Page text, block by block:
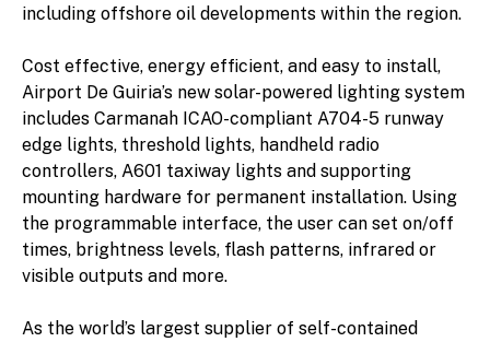
including offshore oil developments within the region.
Cost effective, energy efficient, and easy to install,
Airport De Guiria’s new solar-powered lighting system
includes Carmanah ICAO-compliant A704-5 runway
edge lights, threshold lights, handheld radio
controllers, A601 taxiway lights and supporting
mounting hardware for permanent installation. Using
the programmable interface, the user can set on/off
times, brightness levels, flash patterns, infrared or
visible outputs and more.
As the world’s largest supplier of self-contained